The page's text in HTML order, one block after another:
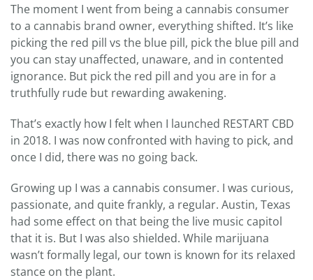
The moment I went from being a cannabis consumer
to a cannabis brand owner, everything shifted. It’s like
picking the red pill vs the blue pill, pick the blue pill and
you can stay unaffected, unaware, and in contented
ignorance. But pick the red pill and you are in for a
truthfully rude but rewarding awakening.
That’s exactly how I felt when I launched RESTART CBD
in 2018. I was now confronted with having to pick, and
once I did, there was no going back.
Growing up I was a cannabis consumer. I was curious,
passionate, and quite frankly, a regular. Austin, Texas
had some effect on that being the live music capitol
that it is. But I was also shielded. While marijuana
wasn’t formally legal, our town is known for its relaxed
stance on the plant.